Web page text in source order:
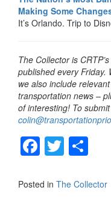
Making Some
It’s Orlando. Trip to
The Collector is
published every Friday.
we also include
transportation news –
of interesting! To
F
a
c
T
wi
tt ar
Posted in The Collector